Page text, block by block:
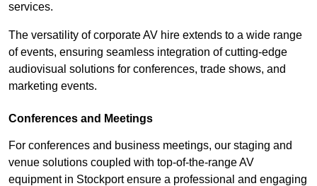
services.
The versatility of corporate AV hire extends to a wide range
of events, ensuring seamless integration of cutting-edge
audiovisual solutions for conferences, trade shows, and
marketing events.
Conferences and Meetings
For conferences and business meetings, our staging and
venue solutions coupled with top-of-the-range AV
equipment in Stockport ensure a professional and engaging